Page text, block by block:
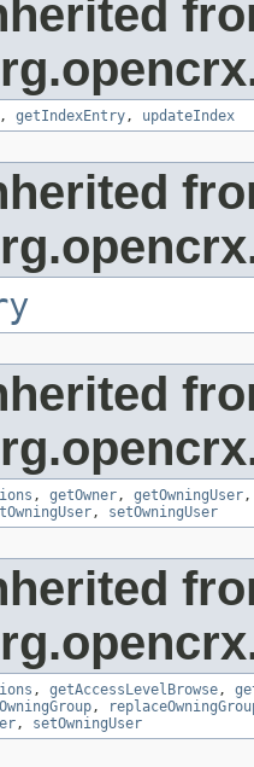
, getIndexEntry, updateIndex
, getOwner, getOwningUser
, setOwningUser
, getAccessLevelBrowse,
,
, setOwningUser